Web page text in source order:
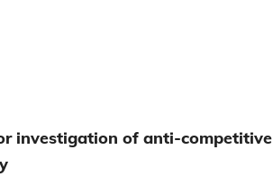
investigation of anti-competitive